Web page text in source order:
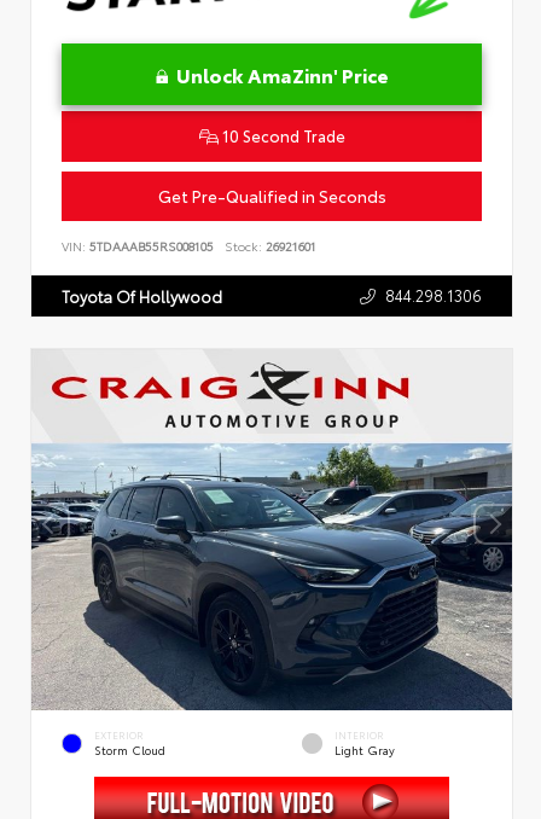
Unlock AmaZinn' Price
10 Second Trade
Get Pre-Qualified in Seconds
VIN: 5TDAAAB55RS008105 Stock: 26921601
Toyota Of Hollywood 844.298.1306
EXTERIOR
Storm Cloud
INTERIOR
Light Gray